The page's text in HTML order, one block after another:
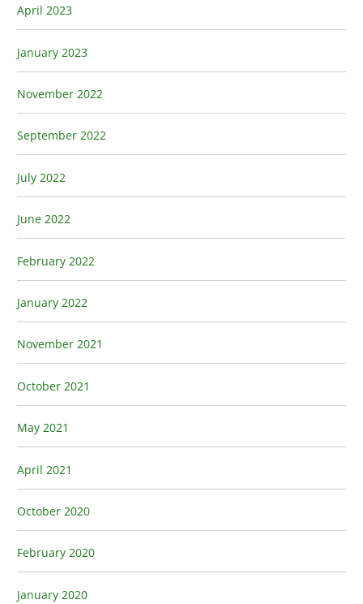
April 2023
January 2023
November 2022
September 2022
July 2022
June 2022
February 2022
January 2022
November 2021
October 2021
May 2021
April 2021
October 2020
February 2020
January 2020